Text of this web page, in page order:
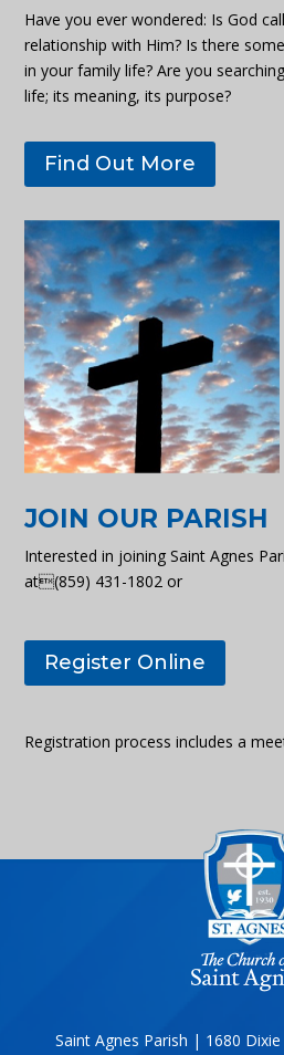
Have you ever wondered: Is God
relationship with Him? Is there
in your family life? Are you
life; its meaning, its purpose?
Find Out More
JOIN OUR PARISH
Interested in joining Saint Agnes
at(859) 431-1802 or
Register Online
Registration process includes a
Saint Agnes Parish | 1680